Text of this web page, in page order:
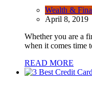
Wealth &
April 8, 2019
Whether you are a
when it comes time
READ MORE